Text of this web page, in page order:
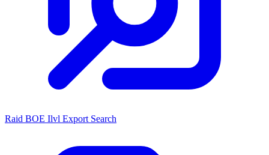
Raid BOE Ilvl Export Search